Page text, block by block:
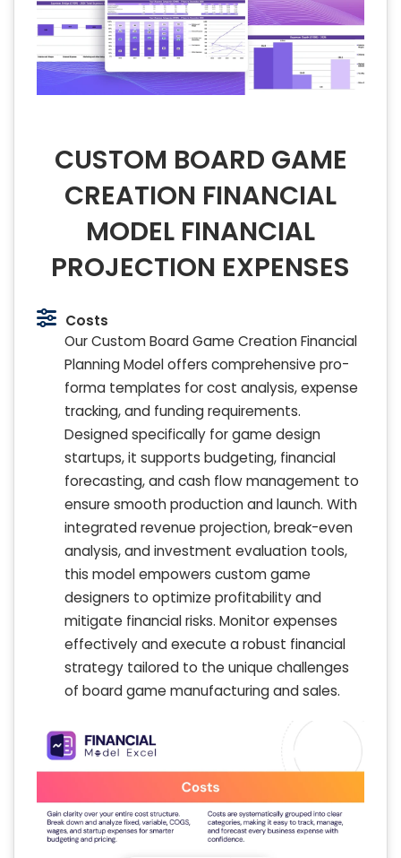
CUSTOM BOARD GAME
CREATION FINANCIAL
MODEL FINANCIAL
PROJECTION EXPENSES
Costs
Our Custom Board Game Creation Financial
Planning Model offers comprehensive pro-
forma templates for cost analysis, expense
tracking, and funding requirements.
Designed specifically for game design
startups, it supports budgeting, financial
forecasting, and cash flow management to
ensure smooth production and launch. With
integrated revenue projection, break-even
analysis, and investment evaluation tools,
this model empowers custom game
designers to optimize profitability and
mitigate financial risks. Monitor expenses
effectively and execute a robust financial
strategy tailored to the unique challenges
of board game manufacturing and sales.